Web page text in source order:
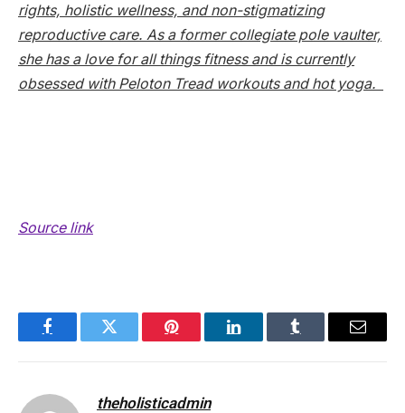
rights, holistic wellness, and non-stigmatizing
reproductive care. As a former collegiate pole vaulter,
she has a love for all things fitness and is currently
obsessed with Peloton Tread workouts and hot yoga.
Source link
FacebookTwitter Pinterest LinkedInTumblr Email
theholisticadmin